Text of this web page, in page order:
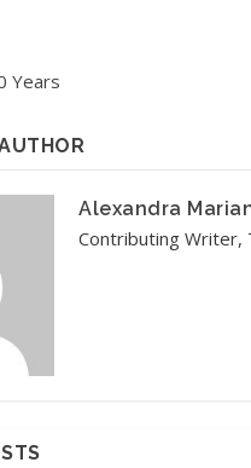
Years
Alexandra
Contributing Writer,